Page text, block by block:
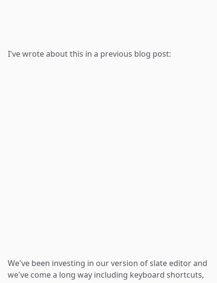
I've wrote about this in a previous blog post:
We've been investing in our version of slate editorand
we've come a long way including keyboard shortcuts,